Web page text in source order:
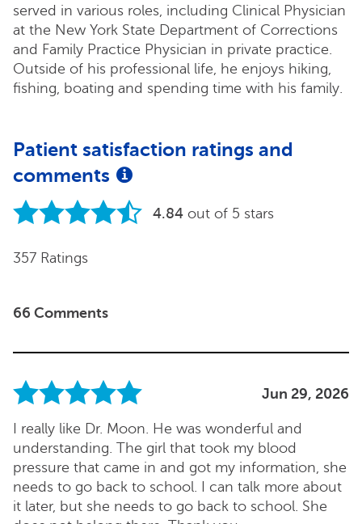
served in various roles, including Clinical Physician
at the New York State Department of Corrections
and Family Practice Physician in private practice.
Outside of his professional life, he enjoys hiking,
fishing, boating and spending time with his family.
Patient satisfaction ratings and
comments
4.84 out of 5 stars
357 Ratings
66 Comments
Jun 29, 2026
I really like Dr. Moon. He was wonderful and
understanding. The girl that took my blood
pressure that came in and got my information, she
needs to go back to school. I can talk more about
it later, but she needs to go back to school. She